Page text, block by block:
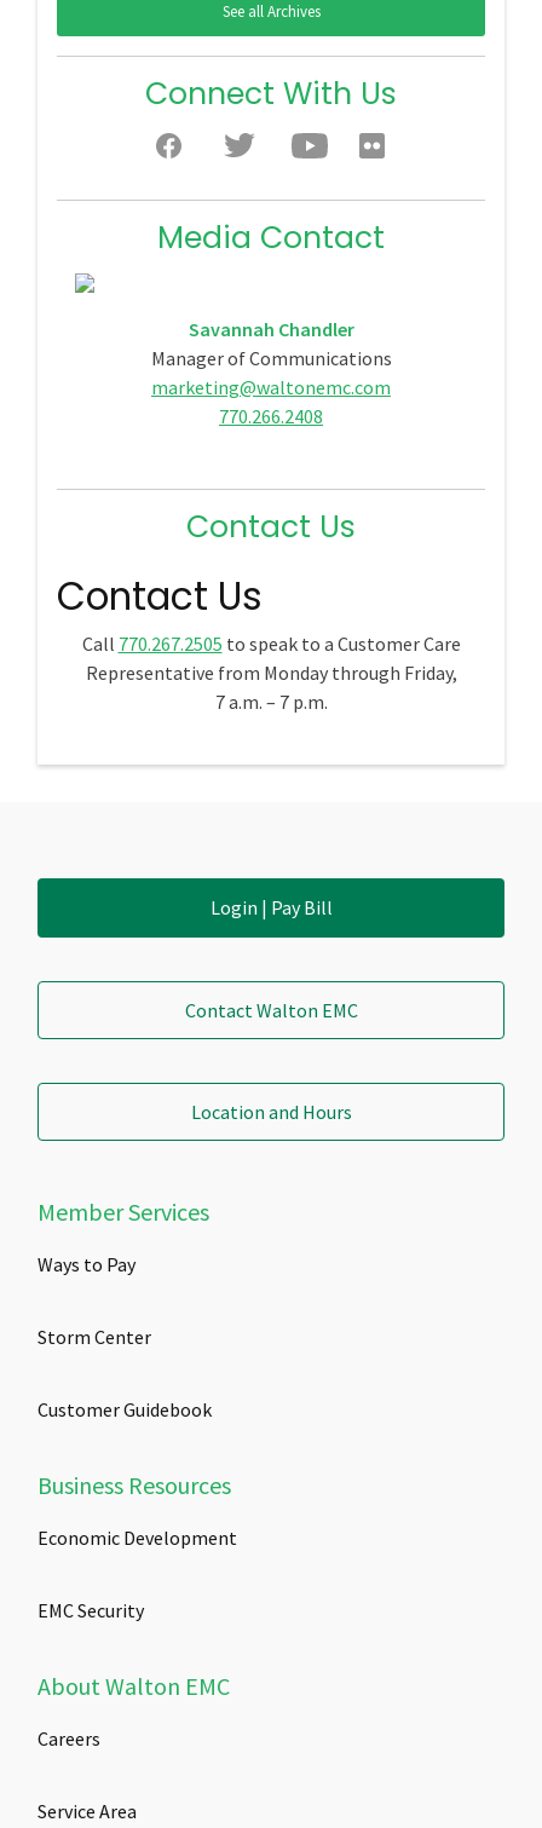
See all Archives
Connect With Us
Media Contact
Savannah Chandler
Manager of Communications
marketing@waltonemc.com
770.266.2408
Contact Us
Contact Us
Call 770.267.2505 to speak to a Customer Care
Representative from Monday through Friday,
7 a.m. – 7 p.m.
Login | Pay Bill
Contact Walton EMC
Location and Hours
Member Services
Ways to Pay
Storm Center
Customer Guidebook
Business Resources
Economic Development
EMC Security
About Walton EMC
Careers
Service Area